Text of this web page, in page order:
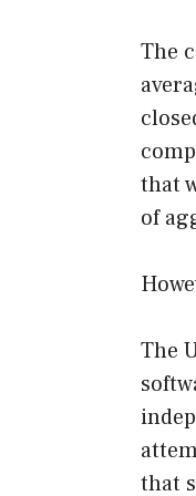
The
that
of
The
that